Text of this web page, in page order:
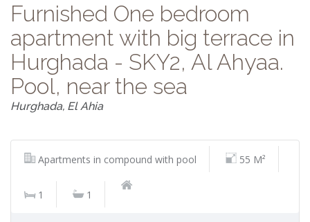
Furnished One bedroom
apartment with big terrace in
Hurghada - SKY2, Al Ahyaa.
Pool, near the sea
Hurghada, El Ahia
Apartments in compound with pool 55 M²
1 1